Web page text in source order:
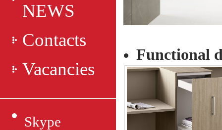
NEWS
Contacts
Vacancies
Skype
Functional